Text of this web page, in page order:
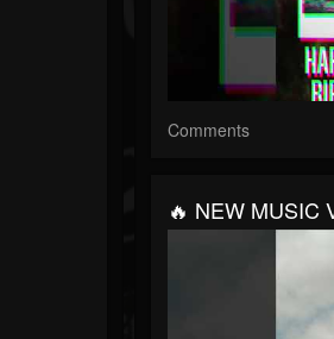
Comments
🔥 NEW MUSIC